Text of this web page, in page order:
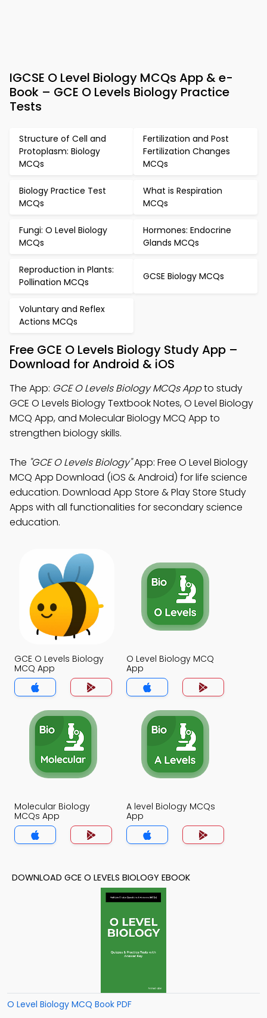
IGCSE O Level Biology MCQs App & e-
Book – GCE O Levels Biology Practice
Tests
Structure of Cell and
Protoplasm: Biology
MCQs
Fertilization and Post
Fertilization Changes
MCQs
Biology Practice Test
MCQs
What is Respiration
MCQs
Fungi: O Level Biology
MCQs
Hormones: Endocrine
Glands MCQs
Reproduction in Plants:
Pollination MCQs
GCSE Biology MCQs
Voluntary and Reflex
Actions MCQs
Free GCE O Levels Biology Study App –
Download for Android & iOS
The App: GCE O Levels Biology MCQs Appto study
GCE O Levels Biology Textbook Notes, O Level Biology
MCQ App, and Molecular Biology MCQ App to
strengthen biology skills.
The "GCE O Levels Biology"App: Free O Level Biology
MCQ App Download (iOS & Android) for life science
education. Download App Store & Play Store Study
Apps with all functionalities for secondary science
education.
GCE O Levels Biology
MCQ App
O Level Biology MCQ
App
Molecular Biology
MCQs App
A level Biology MCQs
App
DOWNLOAD GCE O LEVELS BIOLOGY EBOOK
O Level Biology MCQ Book PDF